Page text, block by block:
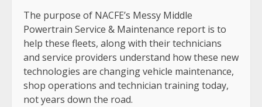
The purpose of NACFE’s Messy Middle
Powertrain Service & Maintenance report is to
help these fleets, along with their technicians
and service providers understand how these new
technologies are changing vehicle maintenance,
shop operations and technician training today,
not years down the road.